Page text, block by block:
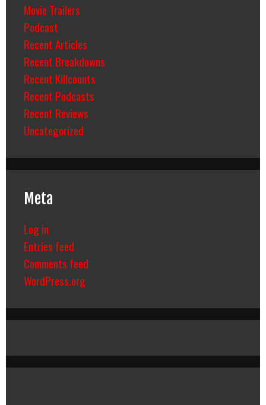
Movie Trailers
Podcast
Recent Articles
Recent Breakdowns
Recent Killcounts
Recent Podcasts
Recent Reviews
Uncategorized
Meta
Log in
Entries feed
Comments feed
WordPress.org